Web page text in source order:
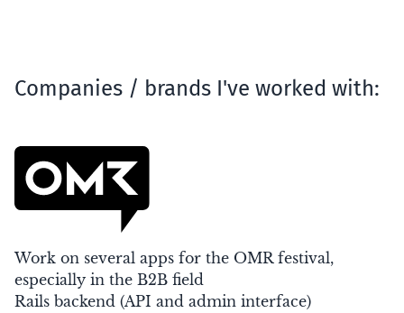
Companies / brands I've worked with:
Work on several apps for the OMR festival,
especially in the B2B field
Rails backend (API and admin interface)